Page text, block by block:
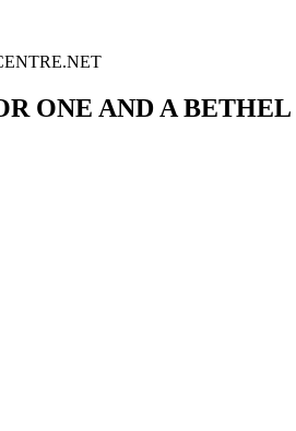
ONE AND A BETHEL